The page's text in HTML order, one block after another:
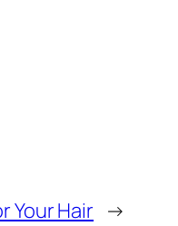
Your Hair →